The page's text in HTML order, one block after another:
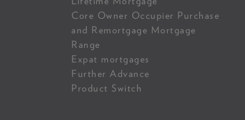
Core Owner Occupier Purchase
and Remortgage Mortgage
Range
Expat mortgages
Further Advance
Product Switch